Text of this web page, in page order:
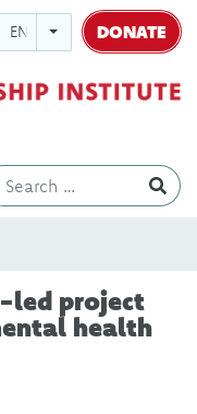
ENGLISH DONATE
led project
health